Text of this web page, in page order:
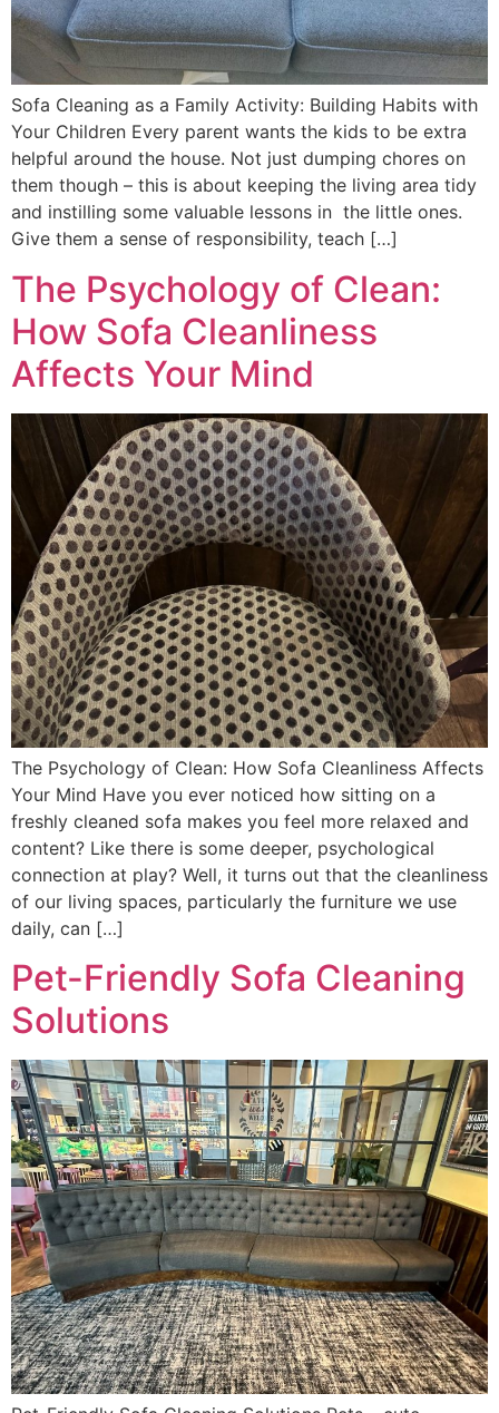
Sofa Cleaning as a Family Activity: Building Habits with
Your Children Every parent wants the kids to be extra
helpful around the house. Not just dumping chores on
them though – this is about keeping the living area tidy
and instilling some valuable lessons in the little ones.
Give them a sense of responsibility, teach […]
The Psychology of Clean:
How Sofa Cleanliness
Affects Your Mind
The Psychology of Clean: How Sofa Cleanliness Affects
Your Mind Have you ever noticed how sitting on a
freshly cleaned sofa makes you feel more relaxed and
content? Like there is some deeper, psychological
connection at play? Well, it turns out that the cleanliness
of our living spaces, particularly the furniture we use
daily, can […]
Pet-Friendly Sofa Cleaning
Solutions